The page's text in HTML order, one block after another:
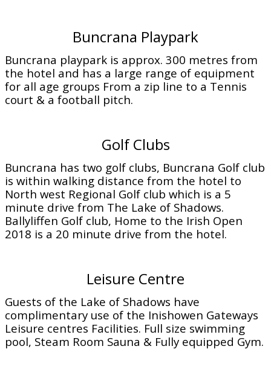
Buncrana Playpark
Buncrana playpark is approx. 300 metres from
the hotel and has a large range of equipment
for all age groups From a zip line to a Tennis
court & a football pitch.
Golf Clubs
Buncrana has two golf clubs, Buncrana Golf club
is within walking distance from the hotel to
North west Regional Golf club which is a 5
minute drive from The Lake of Shadows.
Ballyliffen Golf club, Home to the Irish Open
2018 is a 20 minute drive from the hotel.
Leisure Centre
Guests of the Lake of Shadows have
complimentary use of the Inishowen Gateways
Leisure centres Facilities. Full size swimming
pool, Steam Room Sauna & Fully equipped Gym.